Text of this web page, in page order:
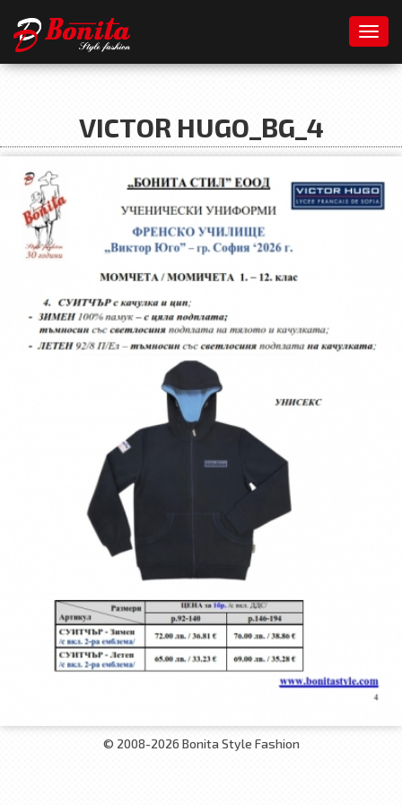
VICTOR HUGO_BG_4
© 2008-2026 Bonita Style Fashion